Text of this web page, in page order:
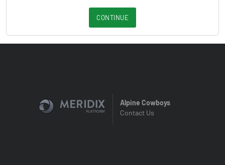
CONTINUE
Alpine Cowboys
Contact Us